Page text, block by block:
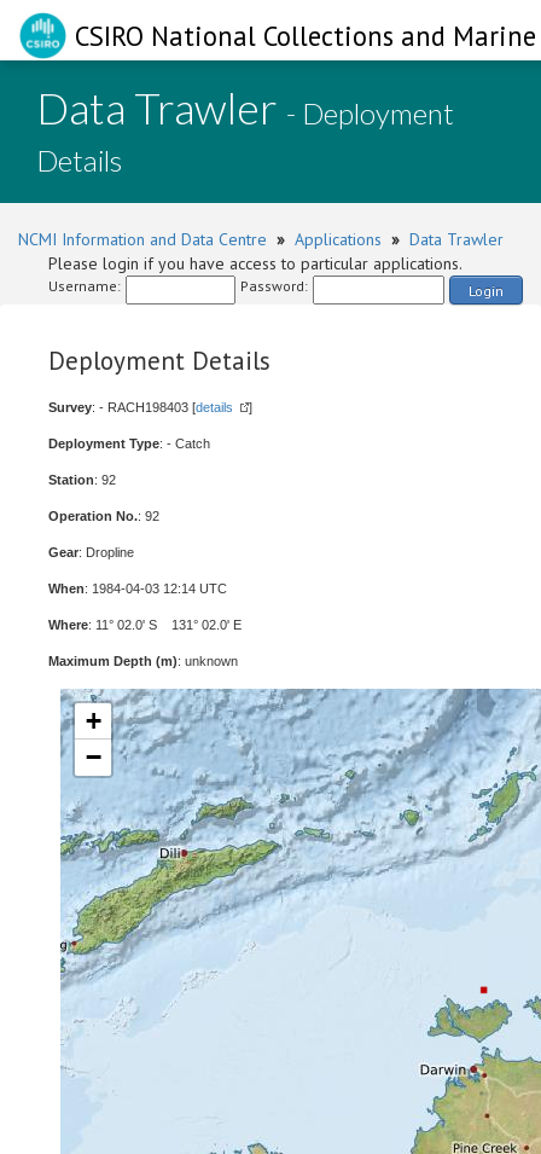
CSIRO National Collections and
Data Trawler - Deployment
Details
NCMI Information and Data Centre » Applications » Data Trawler
Please login if you have access to particular applications.
Username: Password: Login
Deployment Details
Survey: - RACH198403 [details ]
Deployment Type: - Catch
Station: 92
Operation No.: 92
Gear: Dropline
When: 1984-04-03 12:14 UTC
Where: 11° 02.0' S 131° 02.0' E
Maximum Depth (m): unknown
+
−